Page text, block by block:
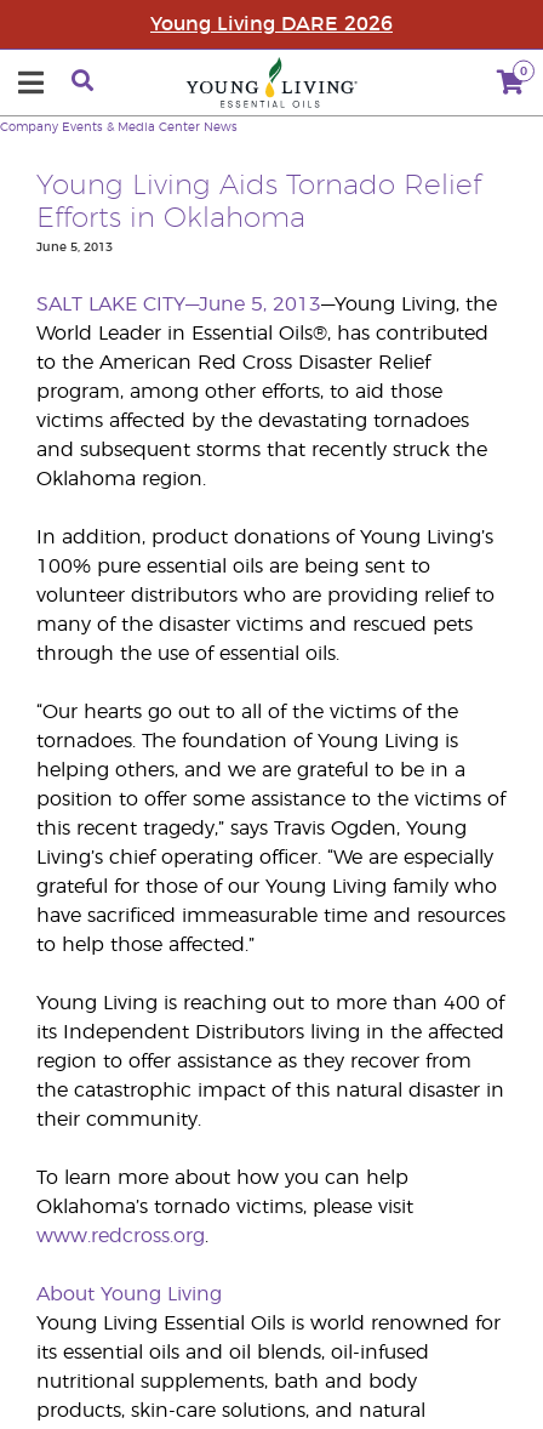
Young Living DARE 2026
0
Company Events & Media Center News
Young Living Aids Tornado Relief
Efforts in Oklahoma
June 5, 2013
SALT LAKE CITY—June 5, 2013—Young Living, the
World Leader in Essential Oils®, has contributed
to the American Red Cross Disaster Relief
program, among other efforts, to aid those
victims affected by the devastating tornadoes
and subsequent storms that recently struck the
Oklahoma region.
In addition, product donations of Young Living’s
100% pure essential oils are being sent to
volunteer distributors who are providing relief to
many of the disaster victims and rescued pets
through the use of essential oils.
“Our hearts go out to all of the victims of the
tornadoes. The foundation of Young Living is
helping others, and we are grateful to be in a
position to offer some assistance to the victims of
this recent tragedy,” says Travis Ogden, Young
Living’s chief operating officer. “We are especially
grateful for those of our Young Living family who
have sacrificed immeasurable time and resources
to help those affected.”
Young Living is reaching out to more than 400 of
its Independent Distributors living in the affected
region to offer assistance as they recover from
the catastrophic impact of this natural disaster in
their community.
To learn more about how you can help
Oklahoma’s tornado victims, please visit
www.redcross.org
About Young Living
Young Living Essential Oils is world renowned for
its essential oils and oil blends, oil-infused
nutritional supplements, bath and body
products, skin-care solutions, and natural